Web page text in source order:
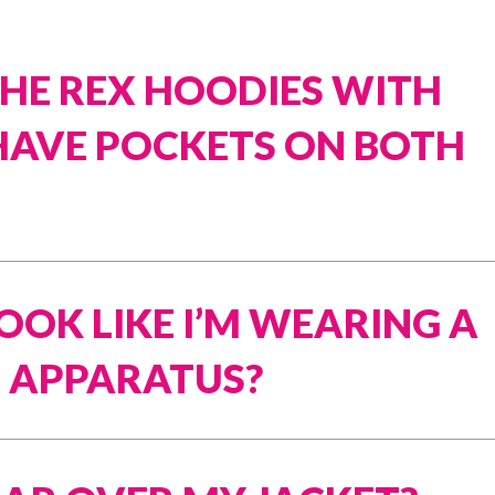
REX HOODIES WITH
POCKETS ON BOTH
LIKE I’M WEARING A